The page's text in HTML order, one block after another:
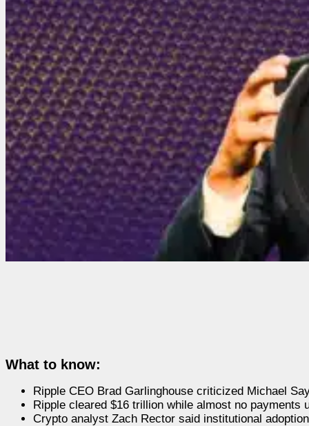
What to know:
Ripple CEO Brad Garlinghouse criticized Michael
Ripple cleared $16 trillion while almost no payments
Crypto analyst Zach Rector said institutional